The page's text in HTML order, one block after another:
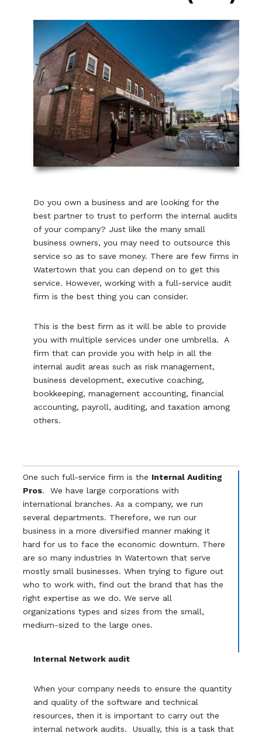
Do you own a business and are looking for the
best partner to trust to perform the internal audits
of your company? Just like the many small
business owners, you may need to outsource this
service so as to save money. There are few firms in
Watertown that you can depend on to get this
service. However, working with a full-service audit
firm is the best thing you can consider.
This is the best firm as it will be able to provide
you with multiple services under one umbrella. A
firm that can provide you with help in all the
internal audit areas such as risk management,
business development, executive coaching,
bookkeeping, management accounting, financial
accounting, payroll, auditing, and taxation among
others.
One such full-service firm is the Internal Auditing
Pros. We have large corporations with
international branches. As a company, we run
several departments. Therefore, we run our
business in a more diversified manner making it
hard for us to face the economic downturn. There
are so many industries In Watertown that serve
mostly small businesses. When trying to figure out
who to work with, find out the brand that has the
right expertise as we do. We serve all
organizations types and sizes from the small,
medium-sized to the large ones.
Internal Network audit
When your company needs to ensure the quantity
and quality of the software and technical
resources, then it is important to carry out the
internal network audits. Usually, this is a task that